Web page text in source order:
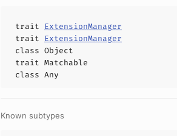
trait ExtensionManager
trait ExtensionManager
class Object
trait Matchable
class Any
Known subtypes